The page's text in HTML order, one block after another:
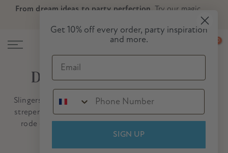
Skip to Header
Skip to Content
Skip to Footer
Skip
From dream ideas to party perfection. Try our magic
0
De klassieke kerstcollectie
Slingersets met kerstmannen en rendieren, zuurstokken
strepen
en vintage crackers, allemaal in een traditionele
rode en groenekleurkleurenpalet. Welkom bij onze
klassieke kerstcollectie!
Get 10% off every order, party inspiration
and more.
Email
SIGN UP